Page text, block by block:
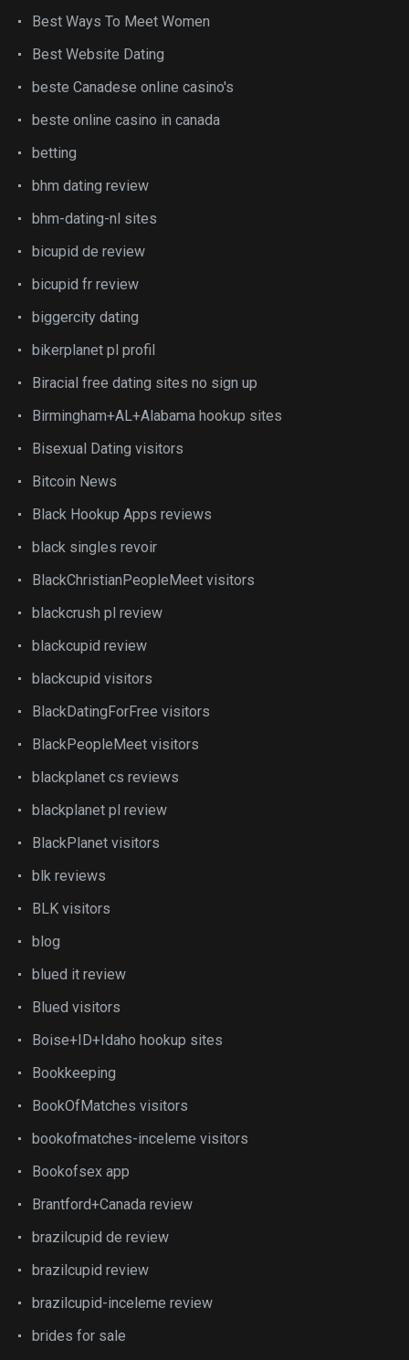
Best Ways To Meet Women
Best Website Dating
beste Canadese online casino's
beste online casino in canada
betting
bhm dating review
bhm-dating-nl sites
bicupid de review
bicupid fr review
biggercity dating
bikerplanet pl profil
Biracial free dating sites no sign up
Birmingham+AL+Alabama hookup sites
Bisexual Dating visitors
Bitcoin News
Black Hookup Apps reviews
black singles revoir
BlackChristianPeopleMeet visitors
blackcrush pl review
blackcupid review
blackcupid visitors
BlackDatingForFree visitors
BlackPeopleMeet visitors
blackplanet cs reviews
blackplanet pl review
BlackPlanet visitors
blk reviews
BLK visitors
blog
blued it review
Blued visitors
Boise+ID+Idaho hookup sites
Bookkeeping
BookOfMatches visitors
bookofmatches-inceleme visitors
Bookofsex app
Brantford+Canada review
brazilcupid de review
brazilcupid review
brazilcupid-inceleme review
brides for sale